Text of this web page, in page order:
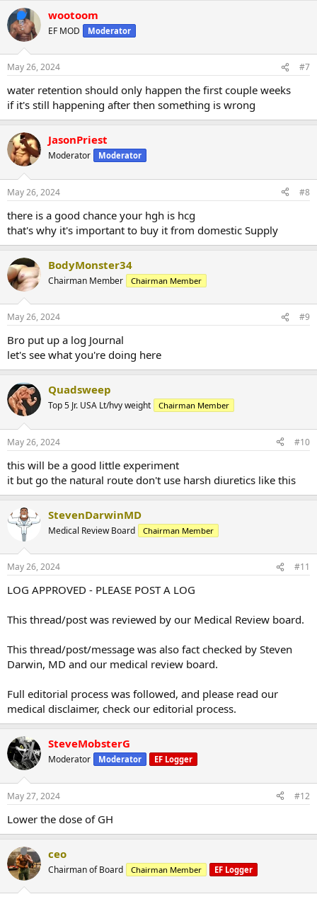
wootoom
EF MOD Moderator
May 26, 2024 #7
water retention should only happen the first couple weeks
if it's still happening after then something is wrong
JasonPriest
Moderator Moderator
May 26, 2024 #8
there is a good chance your hgh is hcg
that's why it's important to buy it from domestic Supply
BodyMonster34
Chairman Member Chairman Member
May 26, 2024 #9
Bro put up a log Journal
let's see what you're doing here
Quadsweep
Top 5 Jr. USA Lt/hvy weight Chairman Member
May 26, 2024 #10
this will be a good little experiment
it but go the natural route don't use harsh diuretics like this
StevenDarwinMD
Medical Review Board Chairman Member
May 26, 2024 #11
LOG APPROVED - PLEASE POST A LOG
This thread/post was reviewed by our Medical Review board.
This thread/post/message was also fact checked by Steven
Darwin, MD and our medical review board.
Full editorial process was followed, and please read our
medical disclaimer, check our editorial process.
SteveMobsterG
Moderator Moderator EF Logger
May 27, 2024 #12
Lower the dose of GH
ceo
Chairman of Board Chairman Member EF Logger